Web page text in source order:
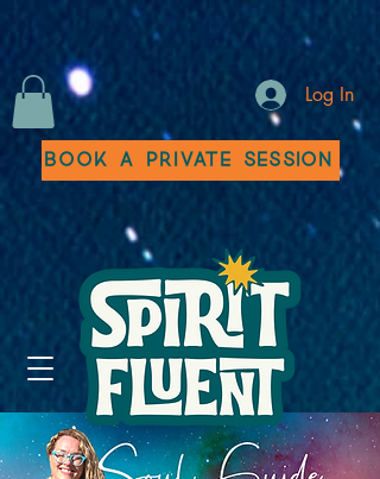
Log In
Book a Private Session